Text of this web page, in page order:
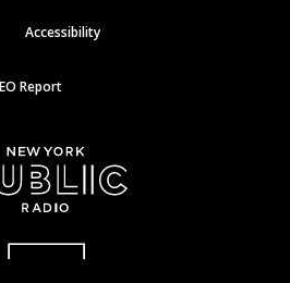
Accessibility
Report